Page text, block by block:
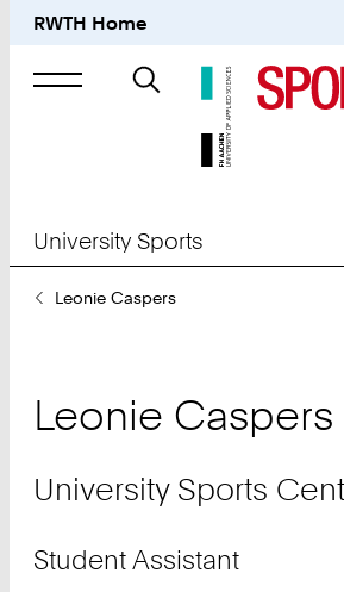
RWTH Home
Search
University Sports
YouLeonie Caspers
Leonie Caspers
University Sports
Student Assistant